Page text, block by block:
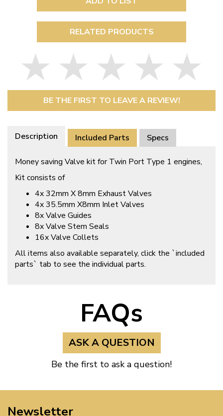
RELATED PRODUCTS
BE THE FIRST TO LEAVE A REVIEW!
Description Included Parts Specs
Money saving Valve kit for Twin Port Type 1 engines,
Kit consists of
4x 32mm X 8mm Exhaust Valves
4x 35.5mm X8mm Inlet Valves
8x Valve Guides
8x Valve Stem Seals
16x Valve Collets
All items also available separately, click the `included
parts` tab to see the individual parts.
FAQs
ASK A QUESTION
Be the first to ask a question!
Newsletter